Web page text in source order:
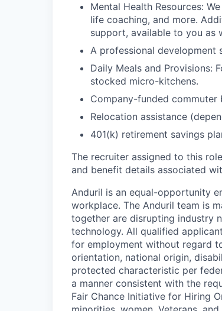
Mental Health Resources:
life coaching, and more.
support, available to you as
A professional development
Daily Meals and Provisions:
stocked micro-kitchens.
Company-funded commuter
Relocation assistance
401(k) retirement savings
The recruiter assigned to this
and benefit details associated
Anduril is an equal-opportunity
workplace. The Anduril team is
together are disrupting industry
technology. All qualified
for employment without regard
orientation, national origin,
protected characteristic per
a manner consistent with the
Fair Chance Initiative for Hiring